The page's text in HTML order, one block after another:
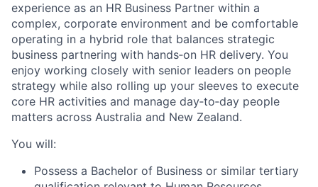
experience as an HR Business Partner within a
complex, corporate environment and be comfortable
operating in a hybrid role that balances strategic
business partnering with hands‑on HR delivery. You
enjoy working closely with senior leaders on people
strategy while also rolling up your sleeves to execute
core HR activities and manage day‑to‑day people
matters across Australia and New Zealand.
You will:
Possess a Bachelor of Business or similar tertiary